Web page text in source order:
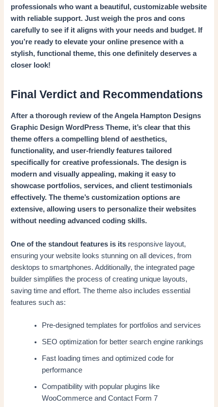
professionals who want a beautiful, customizable website
with reliable support. Just weigh the pros and cons
carefully to see if it aligns with your needs and budget. If
you’re ready to elevate your online presence with a
stylish, functional theme, this one definitely deserves a
closer look!
Final Verdict and Recommendations
After a thorough review of the Angela Hampton Designs
Graphic Design WordPress Theme, it’s clear that this
theme offers a compelling blend of aesthetics,
functionality, and user-friendly features tailored
specifically for creative professionals. The design is
modern and visually appealing, making it easy to
showcase portfolios, services, and client testimonials
effectively. The theme’s customization options are
extensive, allowing users to personalize their websites
without needing advanced coding skills.
One of the standout features is its responsive layout,
ensuring your website looks stunning on all devices, from
desktops to smartphones. Additionally, the integrated page
builder simplifies the process of creating unique layouts,
saving time and effort. The theme also includes essential
features such as:
Pre-designed templates for portfolios and services
SEO optimization for better search engine rankings
Fast loading times and optimized code for
performance
Compatibility with popular plugins like
WooCommerce and Contact Form 7